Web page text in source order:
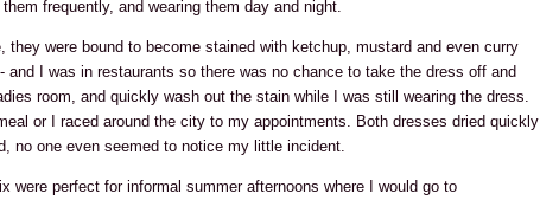
frequently, and wearing them day and night.
they were bound to become stained with ketchup, mustard and even curry
and I was in restaurants so there was no chance to take the dress off and
room, and quickly wash out the stain while I was still wearing the dress.
or I raced around the city to my appointments. Both dresses dried quickly
no one even seemed to notice my little incident.
were perfect for informal summer afternoons where I would go to